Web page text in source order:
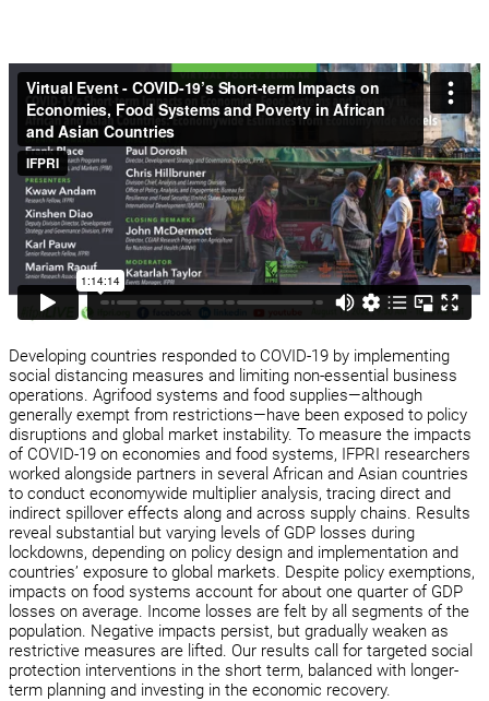
Developing countries responded to COVID-19 by implementing
social distancing measures and limiting non-essential business
operations. Agrifood systems and food supplies—although
generally exempt from restrictions—have been exposed to policy
disruptions and global market instability. To measure the impacts
of COVID-19 on economies and food systems, IFPRI researchers
worked alongside partners in several African and Asian countries
to conduct economywide multiplier analysis, tracing direct and
indirect spillover effects along and across supply chains. Results
reveal substantial but varying levels of GDP losses during
lockdowns, depending on policy design and implementation and
countries’ exposure to global markets. Despite policy exemptions,
impacts on food systems account for about one quarter of GDP
losses on average. Income losses are felt by all segments of the
population. Negative impacts persist, but gradually weaken as
restrictive measures are lifted. Our results call for targeted social
protection interventions in the short term, balanced with longer-
term planning and investing in the economic recovery.